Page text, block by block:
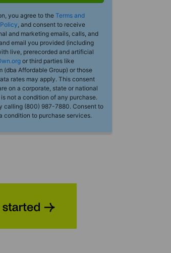
you agree to the Terms and
, and consent to receive
and marketing emails, calls, and
email you provided (including
live, prerecorded and artificial
or third parties like
(dba Affordable Group) or those
rates may apply. This consent
on a corporate, state or national
not a condition of any purchase.
calling (800) 987-7880. Consent to
condition to purchase services.